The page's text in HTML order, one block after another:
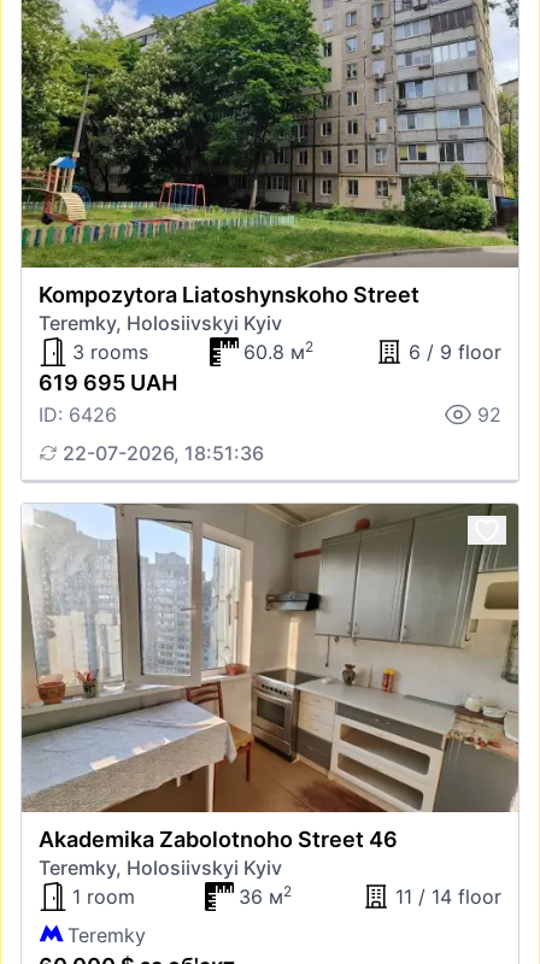
Kompozytora Liatoshynskoho Street
Teremky, Holosiivskyi Kyiv
3 rooms
60.8 м2 6 / 9 floor
619 695 UAH
ID: 6426
92
22-07-2026, 18:51:36
Akademika Zabolotnoho Street 46
Teremky, Holosiivskyi Kyiv
1 room
36 м2
11 / 14 floor
Teremky